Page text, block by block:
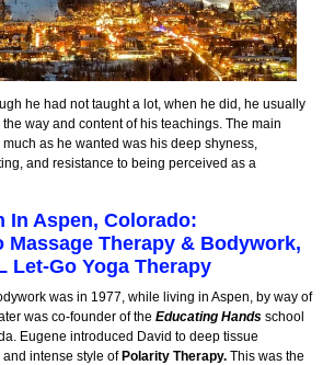
he had not taught a lot, when he did, he usually
way and content of his teachings. The main
as he wanted was his deep shyness,
and resistance to being perceived as a
In Aspen, Colorado:
Massage Therapy & Bodywork,
Let-Go Yoga Therapy
was in 1977, while living in Aspen, by way of
was co-founder of the Educating Handsschool
Eugene introduced David to deep tissue
intense style ofPolarity Therapy.This was the